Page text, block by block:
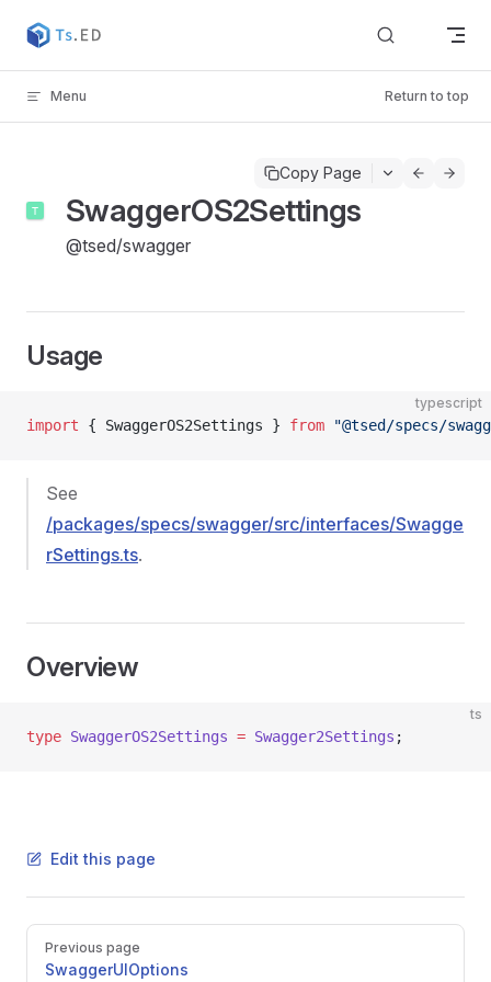
Skip to content
Menu Return to top
Copy Page
SwaggerOS2Settings
@tsed/swagger
Usage
typescript
import { SwaggerOS2Settings } from "@tsed/specs/
See
/packages/specs/swagger/src/interfaces/Swagge
rSettings.ts.
Overview
ts
type SwaggerOS2Settings = Swagger2Settings ;
Edit this page
Pager
Previous page
SwaggerUIOptions